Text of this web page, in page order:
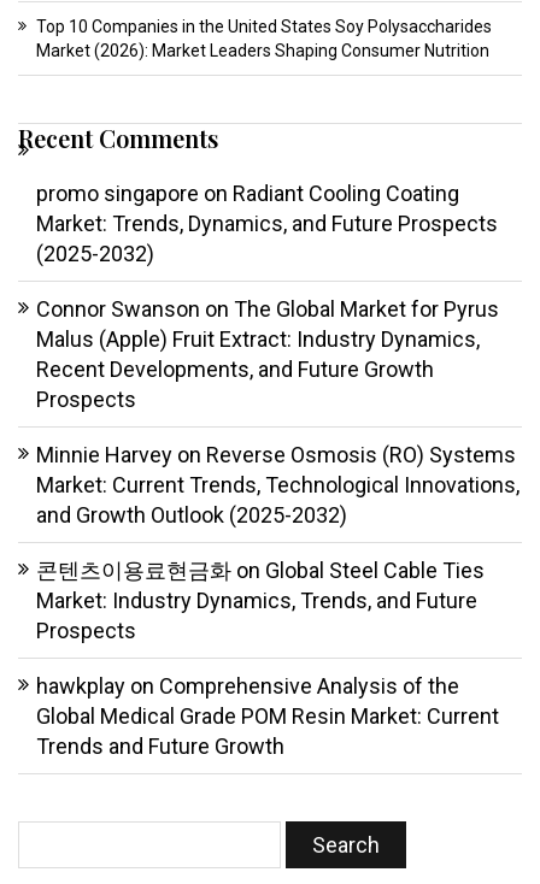
Top 10 Companies in the United States Soy Polysaccharides
Market (2026): Market Leaders Shaping Consumer Nutrition
Recent Comments
promo singapore on Radiant Cooling Coating
Market: Trends, Dynamics, and Future Prospects
(2025-2032)
Connor Swanson on The Global Market for Pyrus
Malus (Apple) Fruit Extract: Industry Dynamics,
Recent Developments, and Future Growth
Prospects
Minnie Harvey on Reverse Osmosis (RO) Systems
Market: Current Trends, Technological Innovations,
and Growth Outlook (2025-2032)
콘텐츠이용료현금화 on Global Steel Cable Ties
Market: Industry Dynamics, Trends, and Future
Prospects
hawkplay on Comprehensive Analysis of the
Global Medical Grade POM Resin Market: Current
Trends and Future Growth